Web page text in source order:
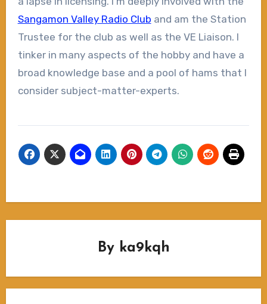
Sangamon Valley Radio Club and am the Station
Trustee for the club as well as the VE Liaison. I
tinker in many aspects of the hobby and have a
broad knowledge base and a pool of hams that I
consider subject-matter-experts.
By ka9kqh